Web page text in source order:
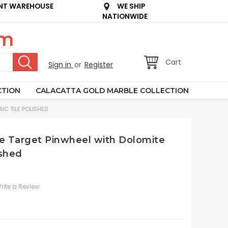
WAREHOUSE
WE SHIP
NATIONWIDE
Sign in or Register Cart
CALACATTA GOLD MARBLE COLLECTION
TILE POLISHED
Target Pinwheel with Dolomite
a Review